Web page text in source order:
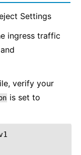
Settings
ingress traffic
and
verify your
is set to